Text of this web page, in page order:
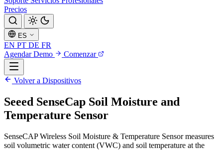
Precios
ES
EN PT DE FR
Agendar Demo
Comenzar
Volver a Dispositivos
Seeed SenseCap Soil Moisture and
Temperature Sensor
SenseCAP Wireless Soil Moisture & Temperature Sensor measures
soil volumetric water content (VWC) and soil temperature at the